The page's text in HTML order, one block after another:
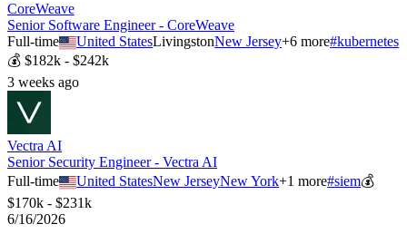
CoreWeave
Senior Software Engineer - CoreWeave
Full-time
United StatesLivingstonNew Jersey+6 more#kubernetes
💰 $182k - $242k
3 weeks ago
Vectra AI
Senior Security Engineer - Vectra AI
Full-time
United StatesNew JerseyNew York+1 more#siem💰
$170k - $231k
6/16/2026